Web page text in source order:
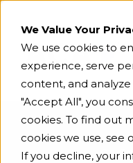
We Value Your
We use cookies to
experience, serve
content, and
"Accept All", you
cookies. To find out
cookies we use, see
If you decline, your
On